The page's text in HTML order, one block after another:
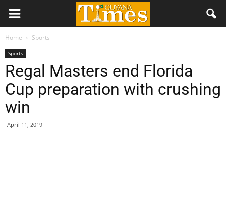
Home Sports
Sports
Regal Masters end Florida
Cup preparation with crushing
win
April 11, 2019